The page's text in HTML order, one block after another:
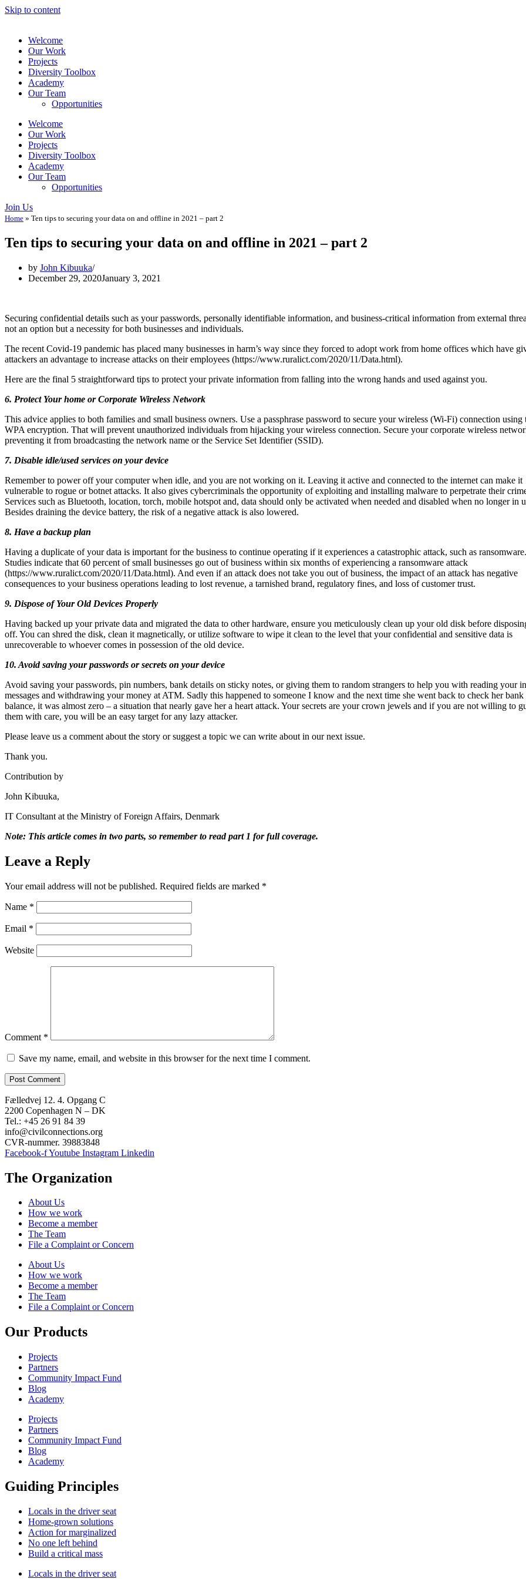
Skip to content
Welcome
Our Work
Projects
Diversity Toolbox
Academy
Our Team
Opportunities
Welcome
Our Work
Projects
Diversity Toolbox
Academy
Our Team
Opportunities
Join Us
Home » Ten tips to securing your data on and offline in 2021 – part 2
Ten tips to securing your data on and offline in 2021 – part 2
by John Kibuuka
December 29, 2020January 3, 2021
Securing confidential details such as your passwords, personally identifiable information, and business-critical information from external
not an option but a necessity for both businesses and individuals.
The recent Covid-19 pandemic has placed many businesses in harm’s way since they forced to adopt work from home offices which have
attackers an advantage to increase attacks on their employees (https://www.ruralict.com/2020/11/Data.html).
Here are the final 5 straightforward tips to protect your private information from falling into the wrong hands and used against you.
6. Protect Your home or Corporate Wireless Network
This advice applies to both families and small business owners. Use a passphrase password to secure your wireless (Wi-Fi) connection using
WPA encryption. That will prevent unauthorized individuals from hijacking your wireless connection. Secure your corporate wireless
preventing it from broadcasting the network name or the Service Set Identifier (SSID).
7. Disable idle/used services on your device
Remember to power off your computer when idle, and you are not working on it. Leaving it active and connected to the internet can make it
vulnerable to rogue or botnet attacks. It also gives cybercriminals the opportunity of exploiting and installing malware to perpetrate their
Services such as Bluetooth, location, torch, mobile hotspot and, data should only be activated when needed and disabled when no longer in
Besides draining the device battery, the risk of a negative attack is also lowered.
8. Have a backup plan
Having a duplicate of your data is important for the business to continue operating if it experiences a catastrophic attack, such as ransomware.
Studies indicate that 60 percent of small businesses go out of business within six months of experiencing a ransomware attack
(https://www.ruralict.com/2020/11/Data.html). And even if an attack does not take you out of business, the impact of an attack has negative
consequences to your business operations leading to lost revenue, a tarnished brand, regulatory fines, and loss of customer trust.
9. Dispose of Your Old Devices Properly
Having backed up your private data and migrated the data to other hardware, ensure you meticulously clean up your old disk before
off. You can shred the disk, clean it magnetically, or utilize software to wipe it clean to the level that your confidential and sensitive data is
unrecoverable to whoever comes in possession of the old device.
10. Avoid saving your passwords or secrets on your device
Avoid saving your passwords, pin numbers, bank details on sticky notes, or giving them to random strangers to help you with reading your
messages and withdrawing your money at ATM. Sadly this happened to someone I know and the next time she went back to check her bank
balance, it was almost zero – a situation that nearly gave her a heart attack. Your secrets are your crown jewels and if you are not willing to
them with care, you will be an easy target for any lazy attacker.
Please leave us a comment about the story or suggest a topic we can write about in our next issue.
Thank you.
Contribution by
John Kibuuka,
IT Consultant at the Ministry of Foreign Affairs, Denmark
Note: This article comes in two parts, so remember to read part 1 for full coverage.
Leave a Reply
Your email address will not be published. Required fields are marked *
Name *
Email *
Website
Comment *
Save my name, email, and website in this browser for the next time I comment.
Fælledvej 12. 4. Opgang C
2200 Copenhagen N – DK
Tel.: +45 26 91 84 39
info@civilconnections.org
CVR-nummer. 39883848
Facebook-fYoutube Instagram Linkedin
The Organization
About Us
How we work
Become a member
The Team
File a Complaint or Concern
About Us
How we work
Become a member
The Team
File a Complaint or Concern
Our Products
Projects
Partners
Community Impact Fund
Blog
Academy
Projects
Partners
Community Impact Fund
Blog
Academy
Guiding Principles
Locals in the driver seat
Home-grown solutions
Action for marginalized
No one left behind
Build a critical mass
Locals in the driver seat